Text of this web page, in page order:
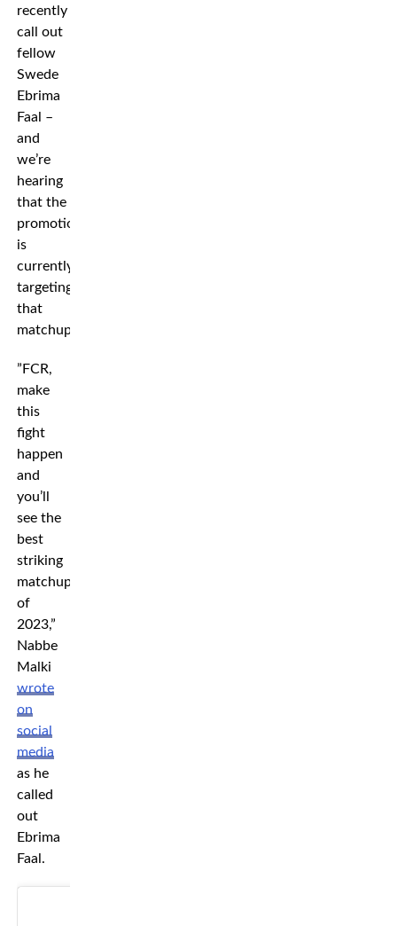
recently
call out
fellow
Swede
Ebrima
Faal –
and
we’re
hearing
that the
promotion
is
currently
targeting
that
matchup.
”FCR,
make
this
fight
happen
and
you’ll
see the
best
striking
matchup
of
2023,”
Nabbe
Malki
wrote
on
social
media
as he
called
out
Ebrima
Faal.